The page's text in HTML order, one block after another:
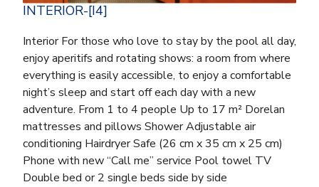
INTERIOR-[I4]
Interior For those who love to stay by the pool all day,
enjoy aperitifs and rotating shows: a room from where
everything is easily accessible, to enjoy a comfortable
night’s sleep and start off each day with a new
adventure. From 1 to 4 people Up to 17 m² Dorelan
mattresses and pillows Shower Adjustable air
conditioning Hairdryer Safe (26 cm x 35 cm x 25 cm)
Phone with new “Call me” service Pool towel TV
Double bed or 2 single beds side by side